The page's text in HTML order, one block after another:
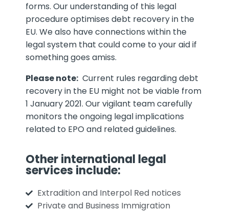
forms. Our understanding of this legal
procedure optimises debt recovery in the
EU. We also have connections within the
legal system that could come to your aid if
something goes amiss.
Please note: Current rules regarding debt
recovery in the EU might not be viable from
1 January 2021. Our vigilant team carefully
monitors the ongoing legal implications
related to EPO and related guidelines.
Other international legal
services include:
Extradition and Interpol Red notices
Private and Business Immigration